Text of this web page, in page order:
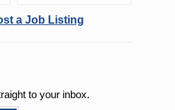
a Job Listing
to your inbox.